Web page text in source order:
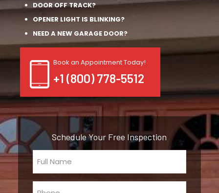
DOOR OFF TRACK?
OPENER LIGHT IS BLINKING?
NEED A NEW GARAGE DOOR?
Book an Appointment Today!
+1 (800) 778-5512
Schedule Your Free Inspection
Full
Name
(Required)